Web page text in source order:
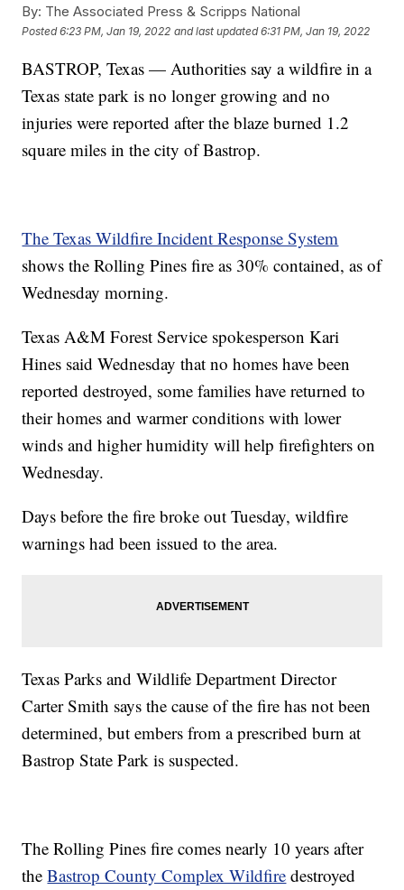
By: The Associated Press & Scripps National
Posted6:23 PM, Jan 19, 2022 and last updated 6:31 PM, Jan 19, 2022
BASTROP, Texas — Authorities say a wildfire in a
Texas state park is no longer growing and no
injuries were reported after the blaze burned 1.2
square miles in the city of Bastrop.
The Texas Wildfire Incident Response System
shows the Rolling Pines fire as 30% contained, as of
Wednesday morning.
Texas A&M Forest Service spokesperson Kari
Hines said Wednesday that no homes have been
reported destroyed, some families have returned to
their homes and warmer conditions with lower
winds and higher humidity will help firefighters on
Wednesday.
Days before the fire broke out Tuesday, wildfire
warnings had been issued to the area.
Texas Parks and Wildlife Department Director
Carter Smith says the cause of the fire has not been
determined, but embers from a prescribed burn at
Bastrop State Park is suspected.
The Rolling Pines fire comes nearly 10 years after
theBastrop County Complex Wildfire destroyed